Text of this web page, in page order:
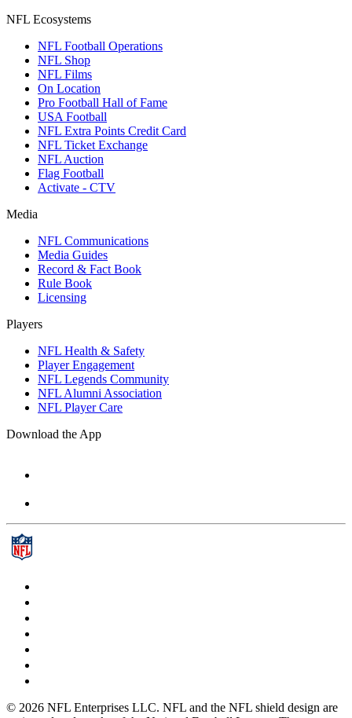
NFL Ecosystems
NFL Football Operations
NFL Shop
NFL Films
On Location
Pro Football Hall of Fame
USA Football
NFL Extra Points Credit Card
NFL Ticket Exchange
NFL Auction
Flag Football
Activate - CTV
Media
NFL Communications
Media Guides
Record & Fact Book
Rule Book
Licensing
Players
NFL Health & Safety
Player Engagement
NFL Legends Community
NFL Alumni Association
NFL Player Care
Download the App
© 2026 NFL Enterprises LLC. NFL and the NFL shield design are